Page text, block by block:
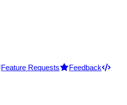
Feature Requests
Feedback